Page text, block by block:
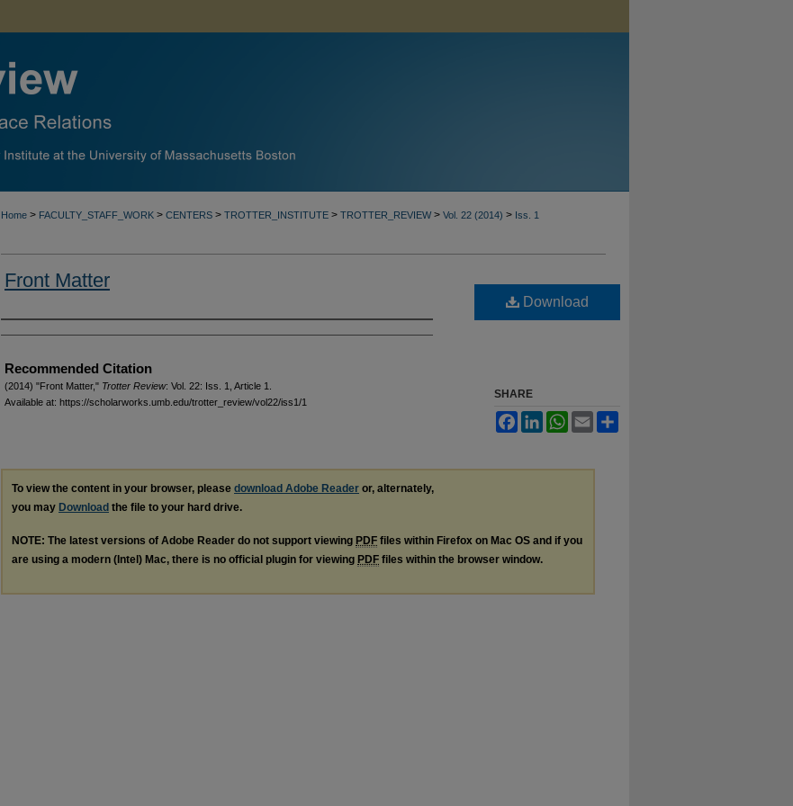
Home > FACULTY_STAFF_WORK > CENTERS > TROTTER_INSTITUTE > TROTTER_REVIEW > Vol. 22 (2014) > Iss. 1
Front Matter
Authors
Recommended Citation
(2014) "Front Matter," Trotter Review: Vol. 22: Iss. 1, Article 1.
Available at: https://scholarworks.umb.edu/trotter_review/vol22/iss1/1
Download
SHARE
FacebookLinkedInWhatsApp
Email
To view the content in your browser, please download Adobe Reader or, alternately,
you may Download the file to your hard drive.
NOTE: The latest versions of Adobe Reader do not support viewing PDF files within Firefox on Mac OS and if you
are using a modern (Intel) Mac, there is no official plugin for viewing PDF files within the browser window.